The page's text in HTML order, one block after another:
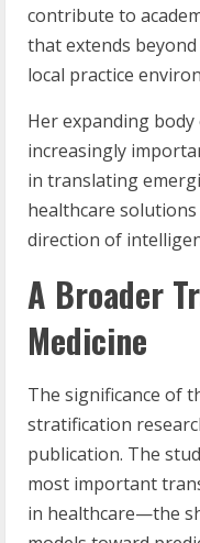
contribute to
that extends
local practice
Her expanding
increasingly
in translating
healthcare
direction of
A Broader
Medicine
The significance of
stratification
publication. The
most important
in healthcare—the